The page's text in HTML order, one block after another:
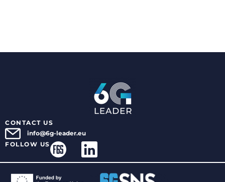
CONTACT US
info@6g-leader.eu
FOLLOW US